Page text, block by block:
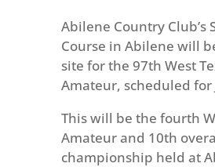
Abilene Country Club’s
Course in Abilene will
site for the 97th West
Amateur, scheduled for
This will be the fourth
Amateur and 10th
championship held at